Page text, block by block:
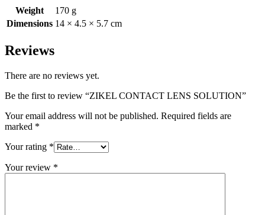
Weight
170 g
Dimensions 14 × 4.5 × 5.7 cm
Reviews
There are no reviews yet.
Be the first to review “ZIKEL CONTACT LENS SOLUTION”
Your email address will not be published. Required fields are
marked *
Your rating *
Your review *